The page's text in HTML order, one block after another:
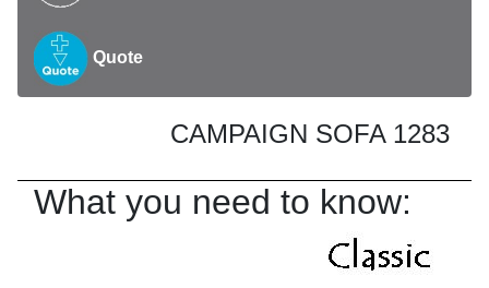
Quote
CAMPAIGN SOFA 1283
What you need to know: